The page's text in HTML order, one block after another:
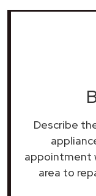
Describe
appointment
area to